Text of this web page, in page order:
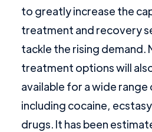
to greatly increase the
treatment and recovery
tackle the rising
treatment options will
available for a wide
including cocaine,
drugs. It has been